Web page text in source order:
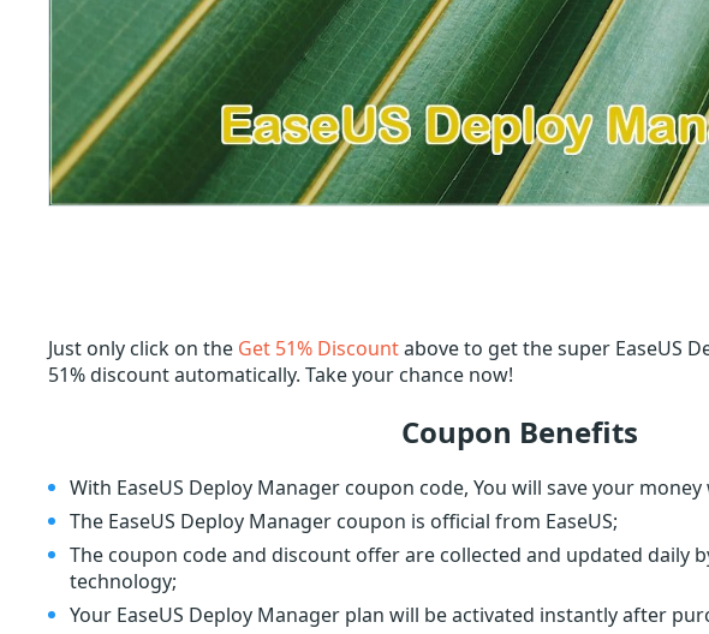
Just only click on the Get 51% Discountabove to get the super EaseUS
51% discount automatically. Take your chance now!
Coupon Benefits
With EaseUS Deploy Manager coupon code, You will save your
The EaseUS Deploy Manager coupon is official from EaseUS;
The coupon code and discount offer are collected and updated daily
technology;
Your EaseUS Deploy Manager plan will be activated instantly after